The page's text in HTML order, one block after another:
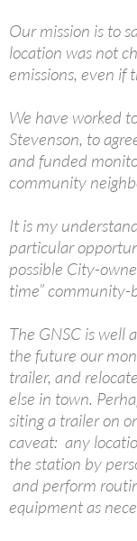
Our mission is to
location was not
emissions, even if
We have worked
Stevenson, to
and funded
community
It is my
particular
possible City-
time” community-
The GNSC is well
the future our
trailer, and
else in town.
siting a trailer on
caveat: any
the station by
and perform
equipment as